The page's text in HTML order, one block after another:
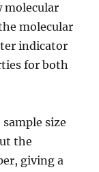
molecular
molecular
indicator
for both
sample size
the
giving a